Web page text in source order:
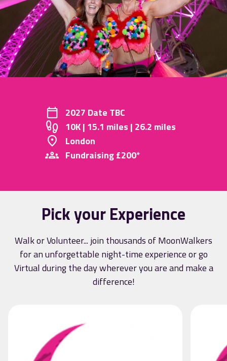
2027 Date TBC
10K | 15.1 miles | 26.2 miles
London
Fundraising £200*
Pick your Experience
Walk or Volunteer... join thousands of MoonWalkers
for an unforgettable night-time experience or go
Virtual during the day wherever you are and make a
difference!